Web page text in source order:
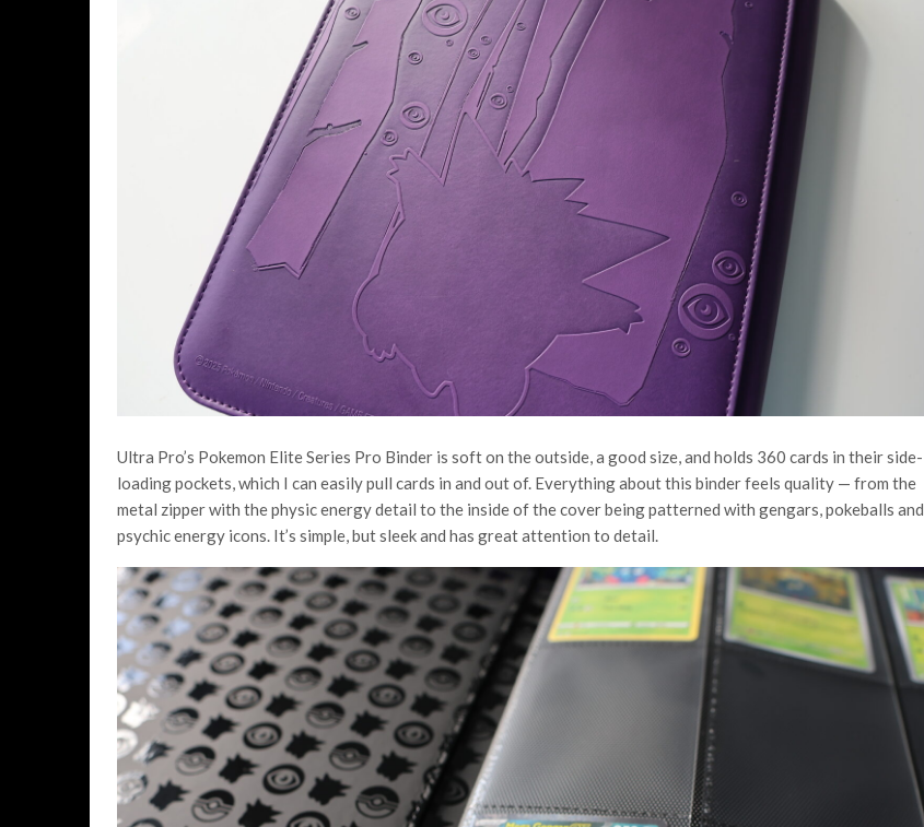
Ultra Pro’s Pokemon Elite Series Pro Binder is soft on the outside, a good size, and holds 360 cards in their side-
loading pockets, which I can easily pull cards in and out of. Everything about this binder feels quality — from the
metal zipper with the physic energy detail to the inside of the cover being patterned with gengars, pokeballs and
psychic energy icons. It’s simple, but sleek and has great attention to detail.